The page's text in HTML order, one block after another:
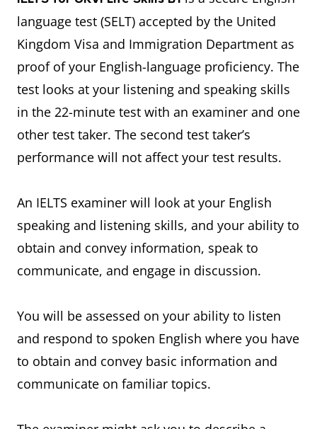
language test (SELT) accepted by the United
Kingdom Visa and Immigration Department as
proof of your English-language proficiency. The
test looks at your listening and speaking skills
in the 22-minute test with an examiner and one
other test taker. The second test taker’s
performance will not affect your test results.
An IELTS examiner will look at your English
speaking and listening skills, and your ability to
obtain and convey information, speak to
communicate, and engage in discussion.
You will be assessed on your ability to listen
and respond to spoken English where you have
to obtain and convey basic information and
communicate on familiar topics.